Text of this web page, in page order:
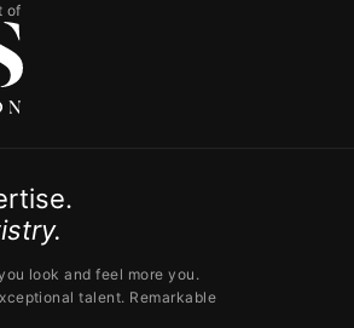
of
look and feel more you.
talent. Remarkable